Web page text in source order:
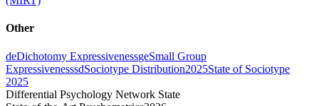
Other
deDichotomy ExpressivenessgeSmall Group
ExpressivenesssdSociotype Distribution2025State of Sociotype
2025
Differential Psychology Network State